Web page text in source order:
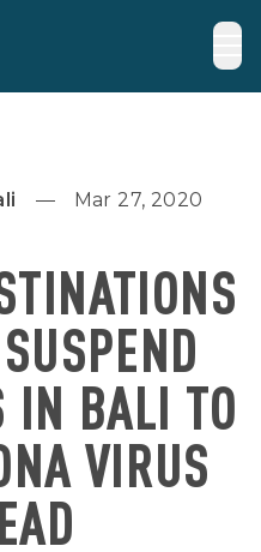
Mar 27, 2020
IN BALI TO
VIRUS